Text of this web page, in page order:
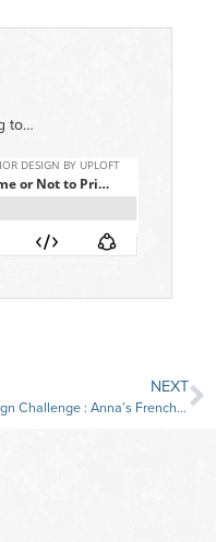
to…
NEXT
Design Challenge : Anna’s French Antique Sofa